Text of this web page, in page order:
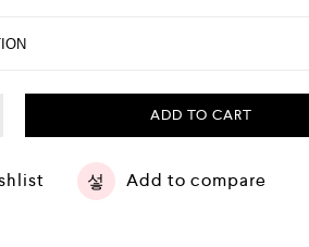
ADD TO CART
Add to compare